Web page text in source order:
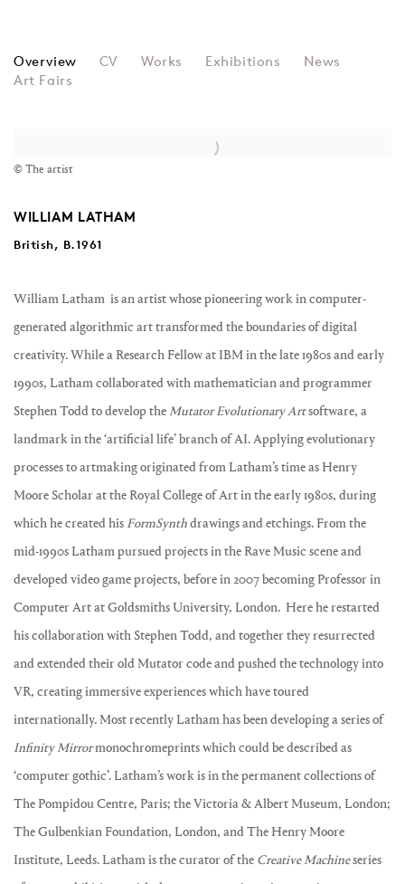
WILLIAM LATHAM
Overview CV Works Exhibitions
News
Art Fairs
© The artist
WILLIAM LATHAM
British, B.1961
William Latham is an artist whose pioneering work in computer-
generated algorithmic art transformed the boundaries of digital
creativity. While a Research Fellow at IBM in the late 1980s and early
1990s, Latham collaborated with mathematician and programmer
Stephen Todd to develop the Mutator Evolutionary Artsoftware, a
landmark in the ‘artificial life’ branch of AI. Applying evolutionary
processes to artmaking originated from Latham’s time as Henry
Moore Scholar at the Royal College of Art in the early 1980s, during
which he created his FormSynthdrawings and etchings. From the
mid-1990s Latham pursued projects in the Rave Music scene and
developed video game projects, before in 2007 becoming Professor in
Computer Art at Goldsmiths University, London. Here he restarted
his collaboration with Stephen Todd, and together they resurrected
and extended their old Mutator code and pushed the technology into
VR, creating immersive experiences which have toured
internationally. Most recently Latham has been developing a series of
Infinity Mirrormonochromeprints which could be described as
‘computer gothic’. Latham’s work is in the permanent collections of
The Pompidou Centre, Paris; the Victoria & Albert Museum, London;
The Gulbenkian Foundation, London, and The Henry Moore
Institute, Leeds. Latham is the curator of the Creative Machineseries